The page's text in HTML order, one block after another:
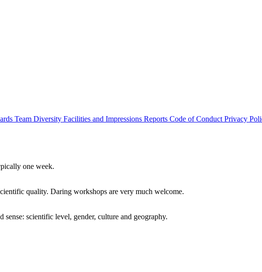
Team Diversity Facilities and Impressions Reports Code of Conduct Privacy
one week.
quality. Daring workshops are very much welcome.
scientific level, gender, culture and geography.